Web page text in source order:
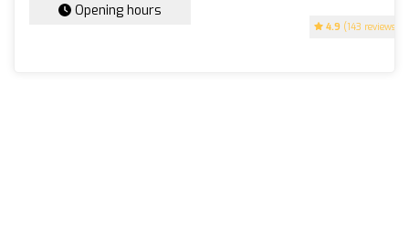
4.9 (143 reviews)
Opening hours